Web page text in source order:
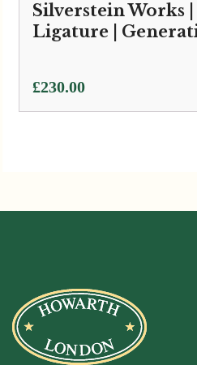
Silverstein Works |
Ligature |
£230.00